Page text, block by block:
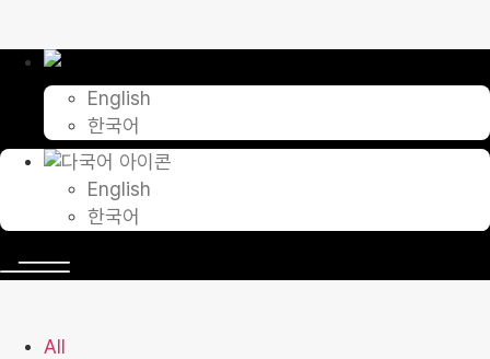
content
English
한국어
English
한국어
All